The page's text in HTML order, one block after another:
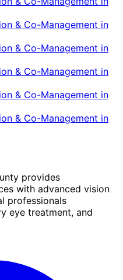
& Co-Management in
& Co-Management in
& Co-Management in
& Co-Management in
& Co-Management in
provides
with advanced vision
professionals
eye treatment, and